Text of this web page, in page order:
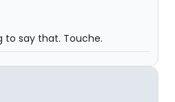
to say that. Touche.